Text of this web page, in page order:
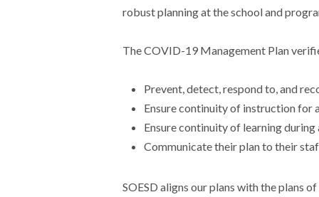
robust planning at the school and
The COVID-19 Management Plan
Prevent, detect, respond to, and
Ensure continuity of instruction for
Ensure continuity of learning
Communicate their plan to their
SOESD aligns our plans with the plans